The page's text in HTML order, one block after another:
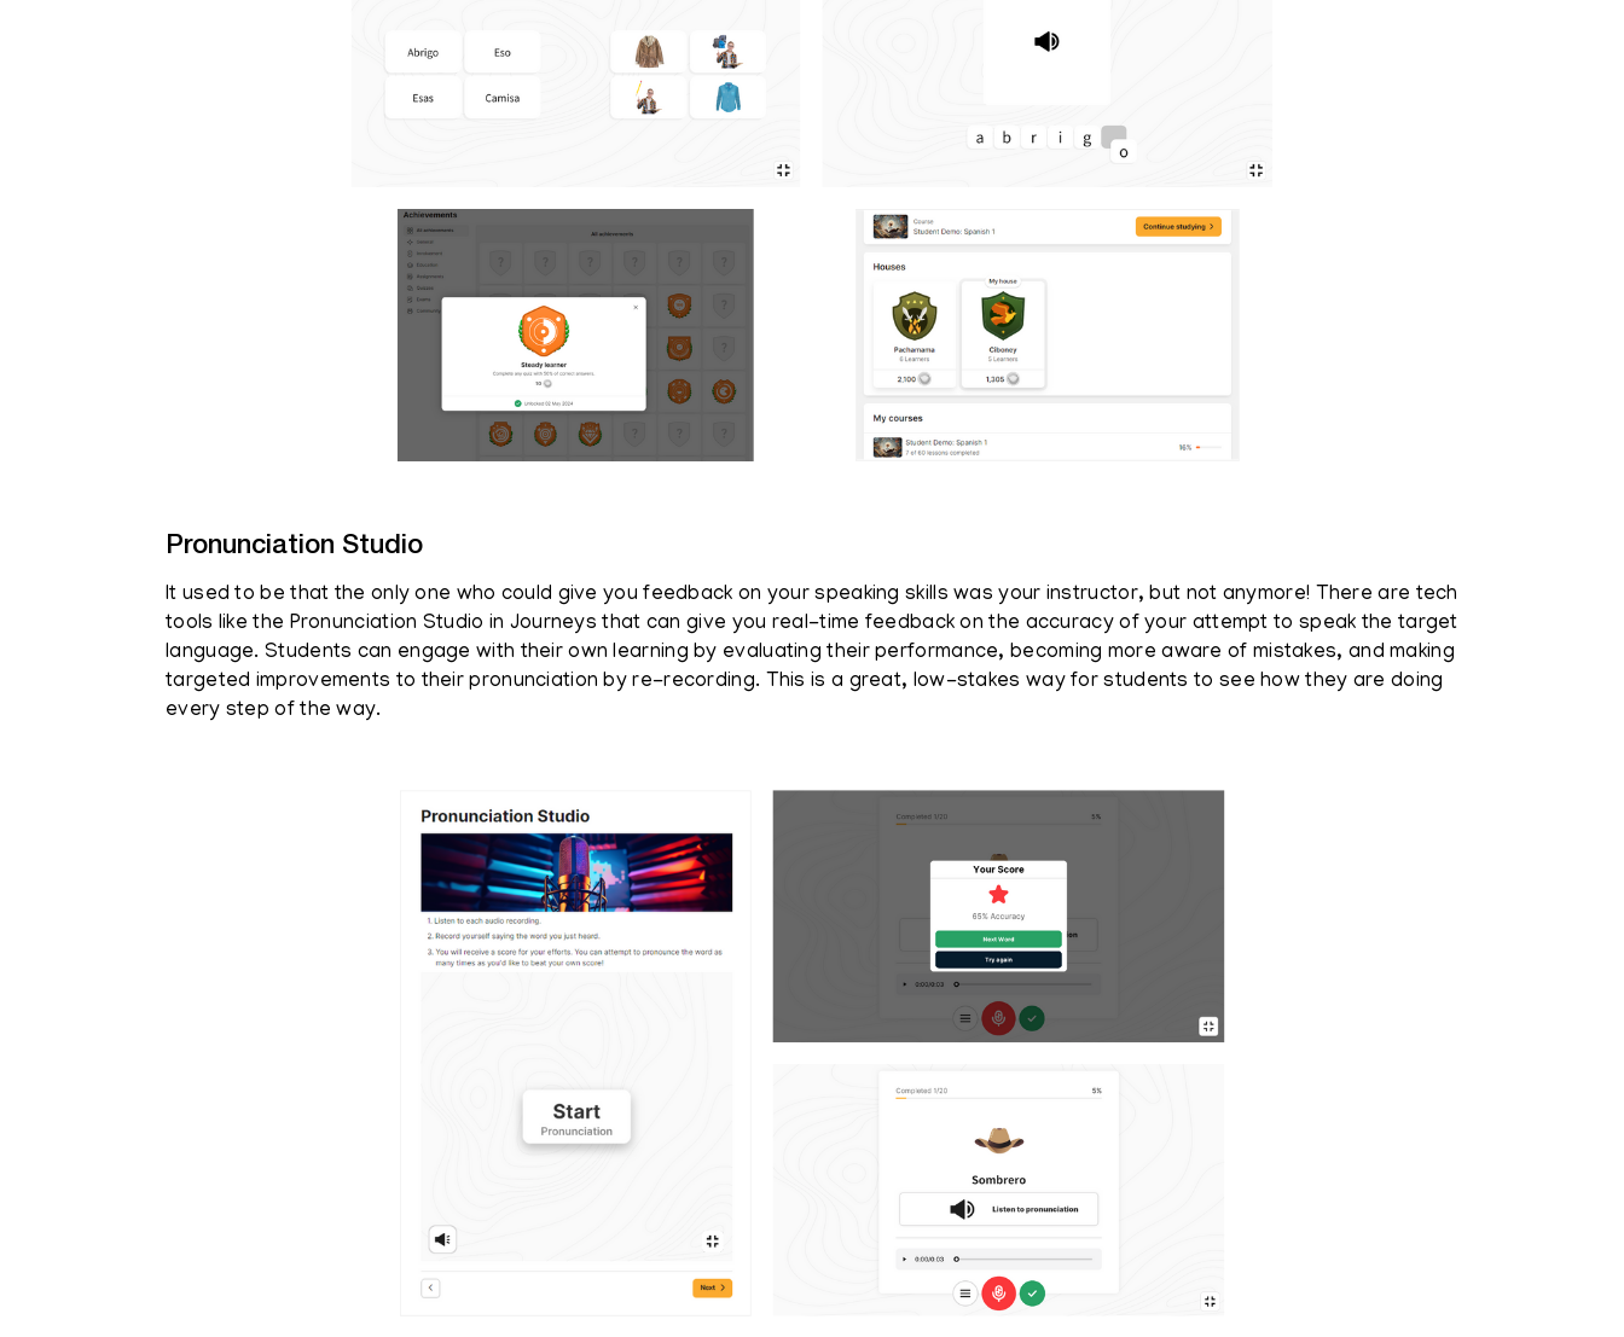
Pronunciation Studio
It used to be that the only one who could give you feedback on your speaking skills was your instructor, but not anymore! There are tech
tools like the Pronunciation Studio in Journeys that can give you real-time feedback on the accuracy of your attempt to speak the target
language. Students can engage with their own learning by evaluating their performance, becoming more aware of mistakes, and making
targeted improvements to their pronunciation by re-recording. This is a great, low-stakes way for students to see how they are doing
every step of the way.